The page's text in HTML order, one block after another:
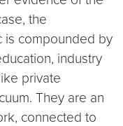
the
is compounded by
industry
private
They are an
connected to